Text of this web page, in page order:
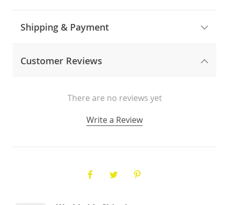
Shipping & Payment
Customer Reviews
There are no reviews yet
Write a Review